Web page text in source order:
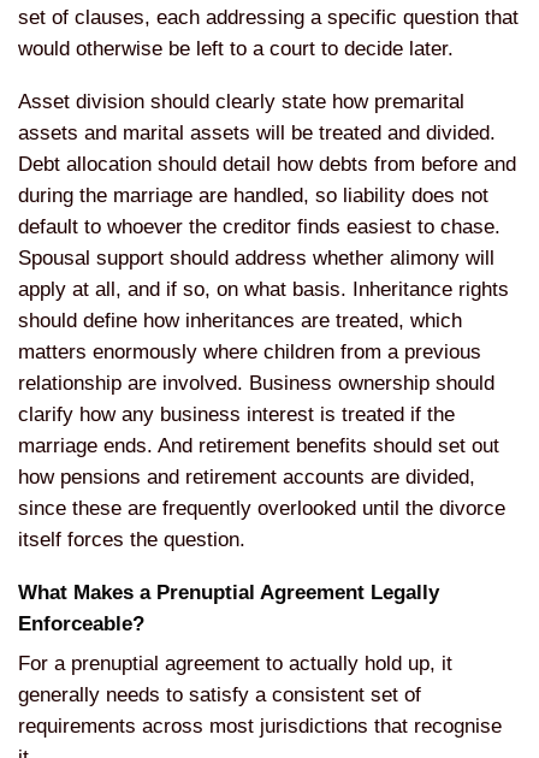
set of clauses, each addressing a specific question that
would otherwise be left to a court to decide later.
Asset division should clearly state how premarital
assets and marital assets will be treated and divided.
Debt allocation should detail
how debts from before and
during the marriage are handled, so liability does not
default to whoever the creditor finds easiest to chase.
Spousal support should address whether alimony will
apply at all, and if so, on what basis.
Inheritance rights
should define how inheritances are treated, which
matters enormously where children from a previous
relationship are involved. Business ownership should
clarify how any business interest is treated if the
marriage ends. And retirement benefits should set out
how pensions and retirement accounts are divided,
since these are frequently overlooked until the divorce
itself forces the question.
What Makes a Prenuptial Agreement Legally
Enforceable?
For a prenuptial agreement to actually hold up, it
generally needs to satisfy a consistent set of
requirements across most jurisdictions that recognise